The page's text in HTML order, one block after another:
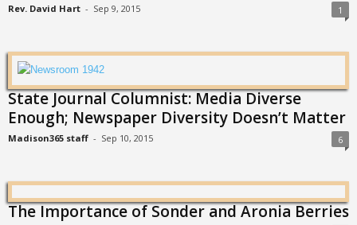
Rev. David Hart - Sep 9, 2015 1
State Journal Columnist: Media Diverse
Enough; Newspaper Diversity Doesn’t Matter
Madison365 staff - Sep 10, 2015 6
The Importance of Sonder and Aronia Berries